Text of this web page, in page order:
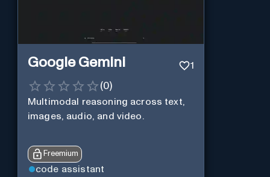
Google Gemini 1
(0)
Multimodal reasoning across text,
images, audio, and video.
Freemium
code assistant